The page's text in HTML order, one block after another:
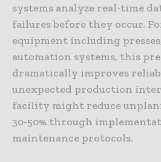
systems analyze real-time
failures before they occur.
equipment including
automation systems, this
dramatically improves
unexpected production
facility might reduce
30-50% through
maintenance protocols.